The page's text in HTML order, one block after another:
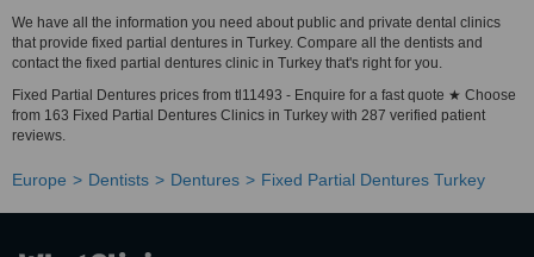
We have all the information you need about public and private dental clinics
that provide fixed partial dentures in Turkey. Compare all the dentists and
contact the fixed partial dentures clinic in Turkey that's right for you.
Fixed Partial Dentures prices from tl11493 - Enquire for a fast quote ★ Choose
from 163 Fixed Partial Dentures Clinics in Turkey with 287 verified patient
reviews.
Europe Dentists Dentures Fixed Partial Dentures Turkey